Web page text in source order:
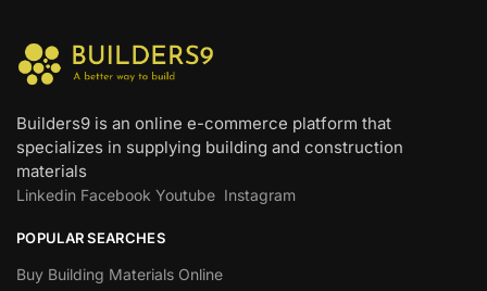
Builders9 is an online e-commerce platform that
specializes in supplying building and construction
materials
Linkedin Facebook Youtube Instagram
POPULAR SEARCHES
Buy Building Materials Online